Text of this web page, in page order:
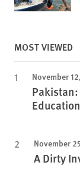
MOST VIEWED
November
Education
November
A Dirty